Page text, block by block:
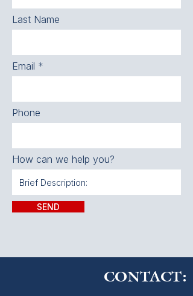
Last Name
Email
Phone
How can we help you?
SEND
CONTACT: